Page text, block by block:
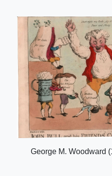
George M. Woodward